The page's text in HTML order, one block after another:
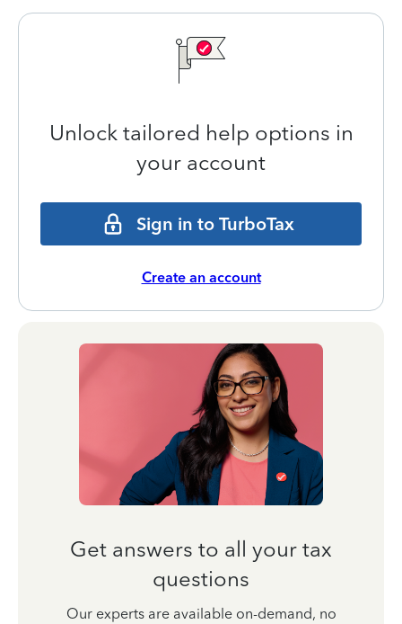
Unlock tailored help options in
your account
Sign in to TurboTax
Create an account
Get answers to all your tax
questions
Our experts are available on-demand, no